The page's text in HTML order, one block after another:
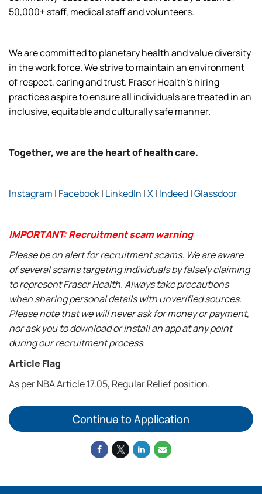
50,000+ staff, medical staff and volunteers.
We are committed to planetary health and value diversity
in the work force. We strive to maintain an environment
of respect, caring and trust. Fraser Health’s hiring
practices aspire to ensure all individuals are treated in an
inclusive, equitable and culturally safe manner.
Together, we are the heart of health care.
Instagram | Facebook| LinkedIn |X| Indeed|Glassdoor
IMPORTANT: Recruitment scam warning
Please be on alert for recruitment scams. We are aware
of several scams targeting individuals by falsely claiming
to represent Fraser Health. Always take precautions
when sharing personal details with unverified sources.
Please note that we will never ask for money or payment,
nor ask you to download or install an app at any point
during our recruitment process.
Article Flag
As per NBA Article 17.05, Regular Relief position.
Continue to Application